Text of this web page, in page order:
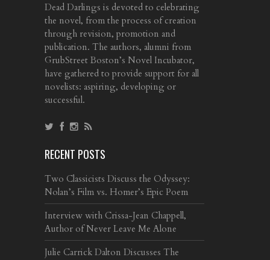
Dead Darlings is devoted to celebrating
the novel, from the process of creation
through revision, promotion and
publication. The authors, alumni from
GrubStreet Boston’s Novel Incubator,
have gathered to provide support for all
novelists: aspiring, developing or
successful.
RECENT POSTS
Two Classicists Discuss the Odyssey:
Nolan’s Film vs. Homer’s Epic Poem
Interview with Crissa-Jean Chappell,
Author of Never Leave Me Alone
Julie Carrick Dalton Discusses The